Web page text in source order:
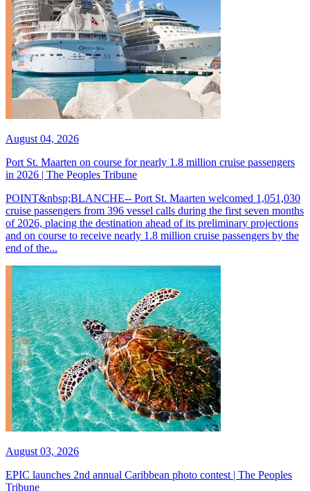
August 04, 2026
Port St. Maarten on course for nearly 1.8 million cruise passengers
in 2026 | The Peoples Tribune
POINT&nbsp;BLANCHE-- Port St. Maarten welcomed 1,051,030
cruise passengers from 396 vessel calls during the first seven months
of 2026, placing the destination ahead of its preliminary projections
and on course to receive nearly 1.8 million cruise passengers by the
end of the...
August 03, 2026
EPIC launches 2nd annual Caribbean photo contest | The Peoples
Tribune